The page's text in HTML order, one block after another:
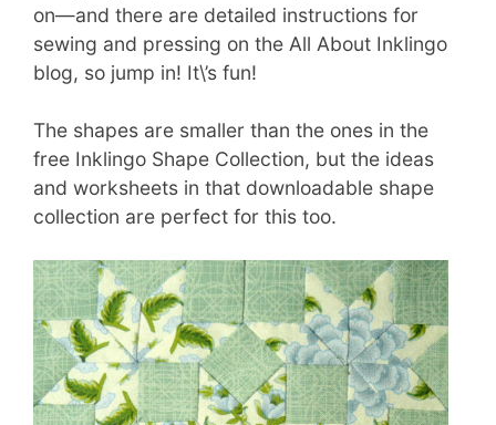
on—and there are detailed instructions for
sewing and pressing on the All About Inklingo
blog, so jump in! It\’s fun!
The shapes are smaller than the ones in the
free Inklingo Shape Collection, but the ideas
and worksheets in that downloadable shape
collection are perfect for this too.